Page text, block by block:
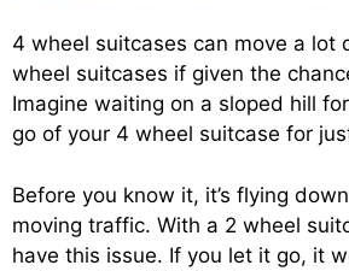
4 wheel suitcases can move a lot
wheel suitcases if given the
Imagine waiting on a sloped hill
go of your 4 wheel suitcase for
Before you know it, it’s flying
moving traffic. With a 2 wheel
have this issue. If you let it go, it